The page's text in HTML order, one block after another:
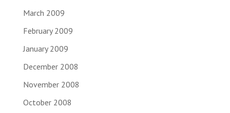
March 2009
February 2009
January 2009
December 2008
November 2008
October 2008